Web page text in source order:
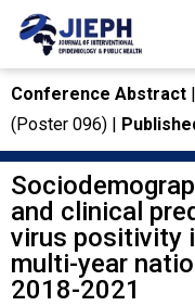
Conference Abstract
(Poster 096) |
and clinical
virus positivity
multi-year
2018-2021